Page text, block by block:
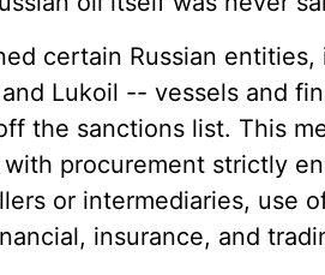
certain Russian
Lukoil -- vessels and
the sanctions list. This
procurement strictly
or intermediaries, use
insurance, and